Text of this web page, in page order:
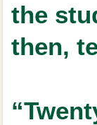
the
then,